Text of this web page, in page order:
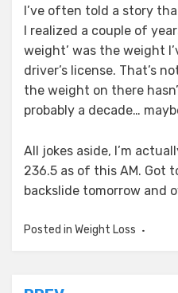
I’ve often told a story
I realized a couple of
weight’ was the weight
driver’s license. That’s
the weight on there
probably a decade…
All jokes aside, I’m
236.5 as of this AM. Got
backslide tomorrow and
Posted in Weight Loss